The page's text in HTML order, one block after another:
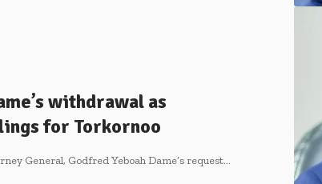
withdrawal as
for Torkornoo
General, Godfred Yeboah Dame’s request…